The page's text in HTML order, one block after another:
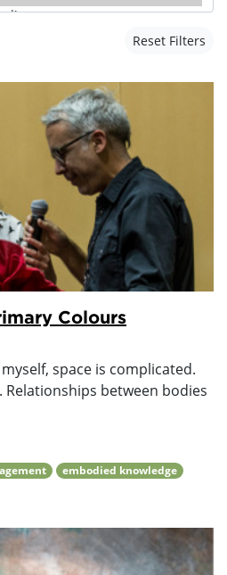
Reset Filters
Colours
space is complicated.
between bodies
embodied knowledge